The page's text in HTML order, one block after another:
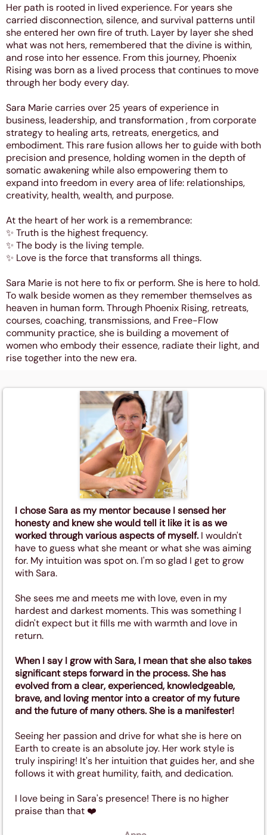
Her path is rooted in lived experience. For years she
carried disconnection, silence, and survival patterns until
she entered her own fire of truth. Layer by layer she shed
what was not hers, remembered that the divine is within,
and rose into her essence. From this journey, Phoenix
Rising was born as a lived process that continues to move
through her body every day.
Sara Marie carries over 25 years of experience in
business, leadership, and transformation , from corporate
strategy to healing arts, retreats, energetics, and
embodiment. This rare fusion allows her to guide with both
precision and presence, holding women in the depth of
somatic awakening while also empowering them to
expand into freedom in every area of life: relationships,
creativity, health, wealth, and purpose.
At the heart of her work is a remembrance:
✨ Truth is the highest frequency.
✨ The body is the living temple.
✨ Love is the force that transforms all things.
Sara Marie is not here to fix or perform. She is here to hold.
To walk beside women as they remember themselves as
heaven in human form. Through Phoenix Rising, retreats,
courses, coaching, transmissions, and Free-Flow
community practice, she is building a movement of
women who embody their essence, radiate their light, and
rise together into the new era.
I chose Sara as my mentor because I sensed her
honesty and knew she would tell it like it is as we
worked through various aspects of myself. I wouldn't
have to guess what she meant or what she was aiming
for. My intuition was spot on. I'm so glad I get to grow
with Sara.
She sees me and meets me with love, even in my
hardest and darkest moments. This was something I
didn't expect but it fills me with warmth and love in
return.
When I say I grow with Sara, I mean that she also takes
significant steps forward in the process. She has
evolved from a clear, experienced, knowledgeable,
brave, and loving mentor into a creator of my future
and the future of many others. She is a manifester!
Seeing her passion and drive for what she is here on
Earth to create is an absolute joy. Her work style is
truly inspiring! It's her intuition that guides her, and she
follows it with great humility, faith, and dedication.
I love being in Sara's presence! There is no higher
praise than that ❤️